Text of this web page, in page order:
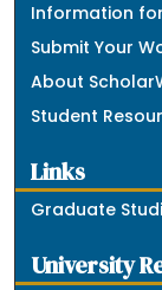
Information
Submit Your
About
Student
Links
Graduate
University